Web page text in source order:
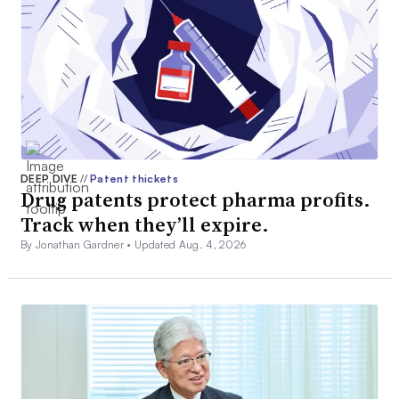
DEEP DIVE// Patent thickets
Drug patents protect pharma profits.
Track when they’ll expire.
By Jonathan Gardner • Updated Aug. 4, 2026